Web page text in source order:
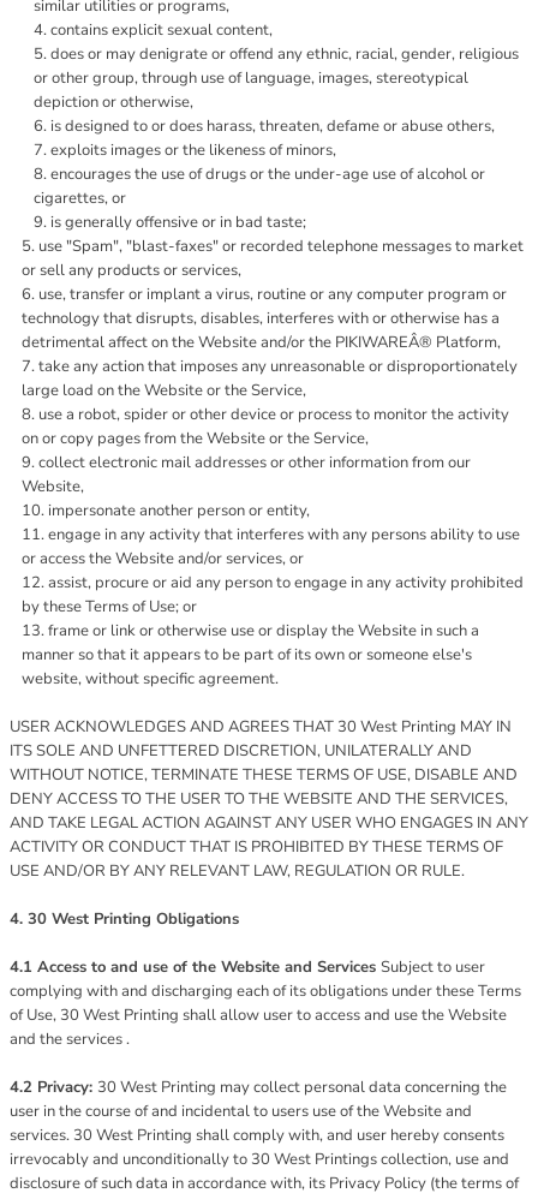
similar utilities or programs,
contains explicit sexual content,
does or may denigrate or offend any ethnic, racial, gender, religious
or other group, through use of language, images, stereotypical
depiction or otherwise,
is designed to or does harass, threaten, defame or abuse others,
exploits images or the likeness of minors,
encourages the use of drugs or the under-age use of alcohol or
cigarettes, or
is generally offensive or in bad taste;
use "Spam", "blast-faxes" or recorded telephone messages to market
or sell any products or services,
use, transfer or implant a virus, routine or any computer program or
technology that disrupts, disables, interferes with or otherwise has a
detrimental affect on the Website and/or the PIKIWAREÂ® Platform,
take any action that imposes any unreasonable or disproportionately
large load on the Website or the Service,
use a robot, spider or other device or process to monitor the activity
on or copy pages from the Website or the Service,
collect electronic mail addresses or other information from our
Website,
impersonate another person or entity,
engage in any activity that interferes with any persons ability to use
or access the Website and/or services, or
assist, procure or aid any person to engage in any activity prohibited
by these Terms of Use; or
frame or link or otherwise use or display the Website in such a
manner so that it appears to be part of its own or someone else's
website, without specific agreement.
USER ACKNOWLEDGES AND AGREES THAT 30 West Printing MAY IN
ITS SOLE AND UNFETTERED DISCRETION, UNILATERALLY AND
WITHOUT NOTICE, TERMINATE THESE TERMS OF USE, DISABLE AND
DENY ACCESS TO THE USER TO THE WEBSITE AND THE SERVICES,
AND TAKE LEGAL ACTION AGAINST ANY USER WHO ENGAGES IN ANY
ACTIVITY OR CONDUCT THAT IS PROHIBITED BY THESE TERMS OF
USE AND/OR BY ANY RELEVANT LAW, REGULATION OR RULE.
4. 30 West Printing Obligations
4.1 Access to and use of the Website and Services Subject to user
complying with and discharging each of its obligations under these Terms
of Use, 30 West Printing shall allow user to access and use the Website
and the services .
4.2 Privacy: 30 West Printing may collect personal data concerning the
user in the course of and incidental to users use of the Website and
services. 30 West Printing shall comply with, and user hereby consents
irrevocably and unconditionally to 30 West Printings collection, use and
disclosure of such data in accordance with, its Privacy Policy (the terms of